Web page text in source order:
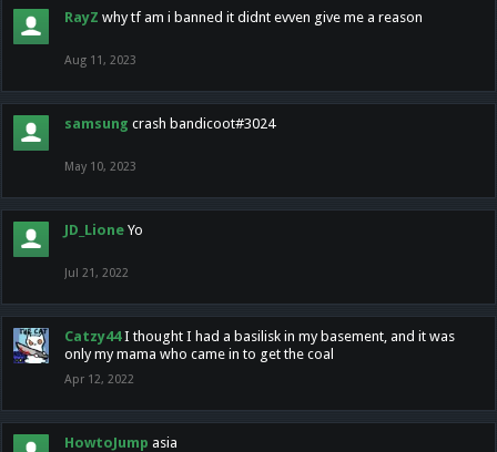
RayZ why tf am i banned it didnt evven give me a reason
Aug 11, 2023
samsung crash bandicoot#3024
May 10, 2023
JD_Lione Yo
Jul 21, 2022
Catzy44 I thought I had a basilisk in my basement, and it was
only my mama who came in to get the coal
Apr 12, 2022
HowtoJump asia